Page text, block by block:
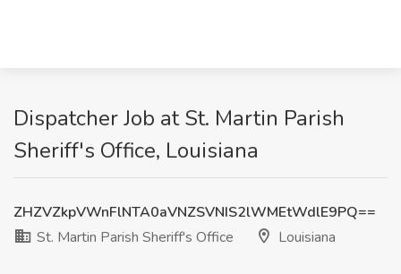
Dispatcher Job at St. Martin Parish
Sheriff's Office, Louisiana
ZHZVZkpVWnFlNTA0aVNZSVNIS2lWMEtWdlE9PQ==
St. Martin Parish Sheriff's Office
Louisiana